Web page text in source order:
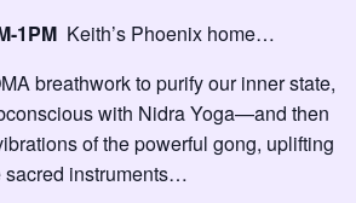
1PM Keith’s Phoenix home…
breathwork to purify our inner state,
with Nidra Yoga—and then
of the powerful gong, uplifting
sacred instruments…